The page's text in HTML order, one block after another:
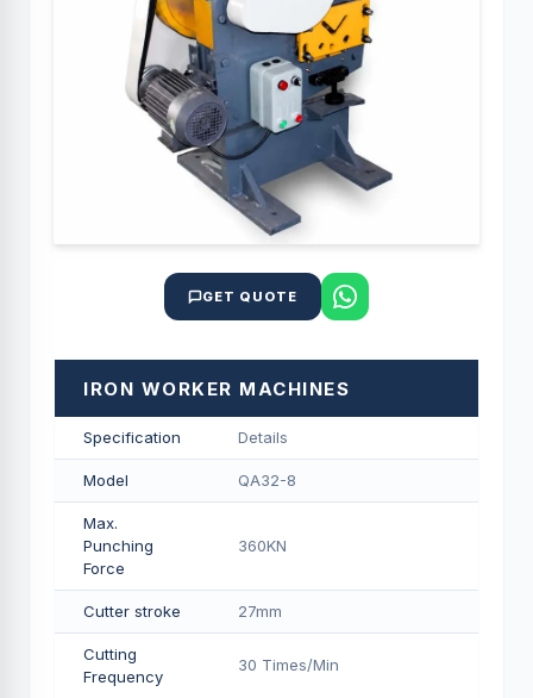
GET QUOTE
IRON WORKER MACHINES
Specification Details
Model QA32-8
Max.
Punching
Force
360KN
Cutter stroke 27mm
Cutting
Frequency
30 Times/Min